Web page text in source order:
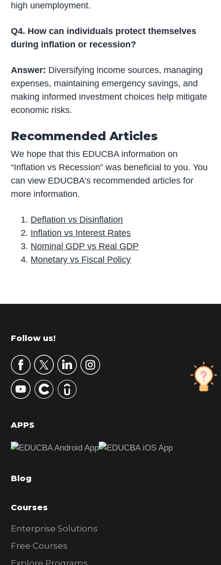
high unemployment.
Q4. How can individuals protect themselves
during inflation or recession?
Answer: Diversifying income sources, managing
expenses, maintaining emergency savings, and
making informed investment choices help mitigate
economic risks.
Recommended Articles
We hope that this EDUCBA information on
“Inflation vs Recession” was beneficial to you. You
can view EDUCBA’s recommended articles for
more information.
Deflation vs Disinflation
Inflation vs Interest Rates
Nominal GDP vs Real GDP
Monetary vs Fiscal Policy
r
m
r
y
S
d
b
r
Footer
Follow us!
APPS
Blog
Courses
Enterprise Solutions
Free Courses
Explore Programs